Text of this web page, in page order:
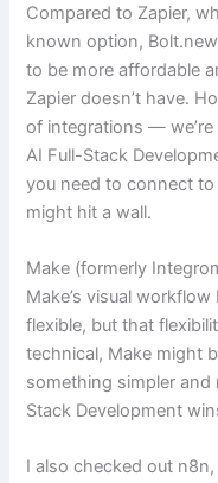
Compared to Zapier,
known option,
to be more affordable
Zapier doesn’t have.
of integrations —
AI Full-Stack
you need to connect
might hit a wall.
Make (formerly
Make’s visual
flexible, but that
technical, Make might
something simpler and
Stack Development
I also checked out